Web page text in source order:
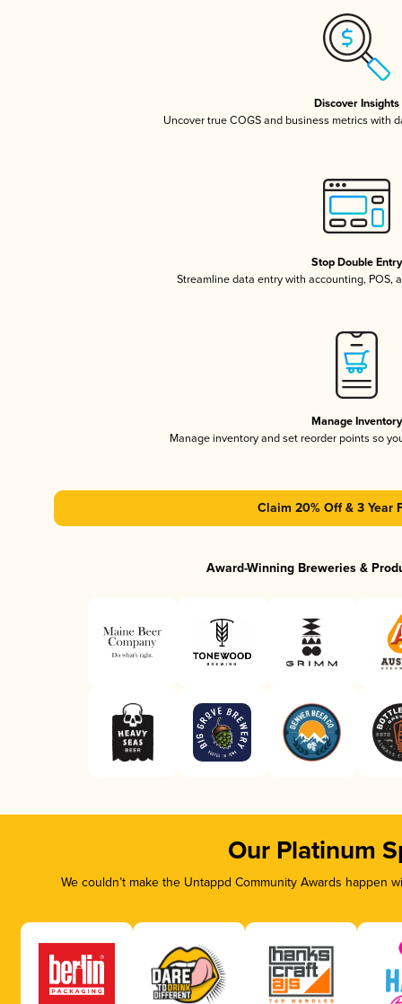
Discover Insights
Uncover true COGS and business metrics with
Stop Double Entry
Streamline data entry with accounting, POS,
Manage Inventory
Manage inventory and set reorder points so
Claim 20% Off & 3 Year
Award-Winning Breweries &
Our Platinum
We couldn’t make the Untappd Community Awards